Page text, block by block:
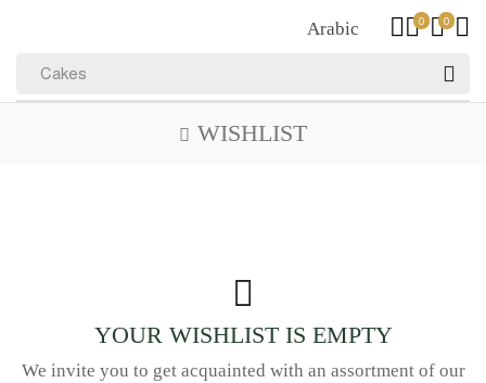
Cakes
Arabic 0 0
WISHLIST
YOUR WISHLIST IS EMPTY
We invite you to get acquainted with an assortment of our